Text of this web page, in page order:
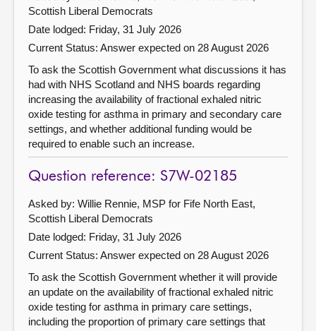
Scottish Liberal Democrats
Date lodged: Friday, 31 July 2026
Current Status: Answer expected on 28 August 2026
To ask the Scottish Government what discussions it has
had with NHS Scotland and NHS boards regarding
increasing the availability of fractional exhaled nitric
oxide testing for asthma in primary and secondary care
settings, and whether additional funding would be
required to enable such an increase.
Question reference: S7W-02185
Asked by: Willie Rennie, MSP for Fife North East,
Scottish Liberal Democrats
Date lodged: Friday, 31 July 2026
Current Status: Answer expected on 28 August 2026
To ask the Scottish Government whether it will provide
an update on the availability of fractional exhaled nitric
oxide testing for asthma in primary care settings,
including the proportion of primary care settings that